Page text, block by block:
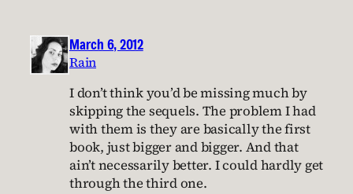
March 6, 2012
Rain
I don’t think you’d be missing much by
skipping the sequels. The problem I had
with them is they are basically the first
book, just bigger and bigger. And that
ain’t necessarily better. I could hardly get
through the third one.